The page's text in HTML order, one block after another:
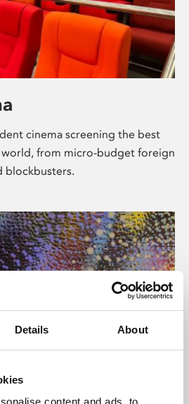
Details About
content and ads, to
cinema screening the best
from micro-budget foreign
blockbusters.